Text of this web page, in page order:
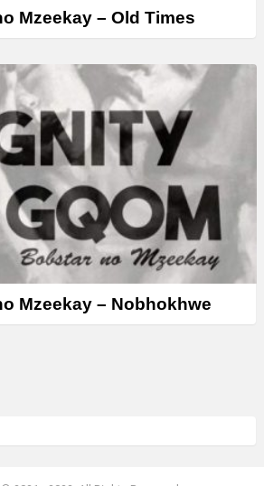
Mzeekay – Old Times
Mzeekay – Nobhokhwe